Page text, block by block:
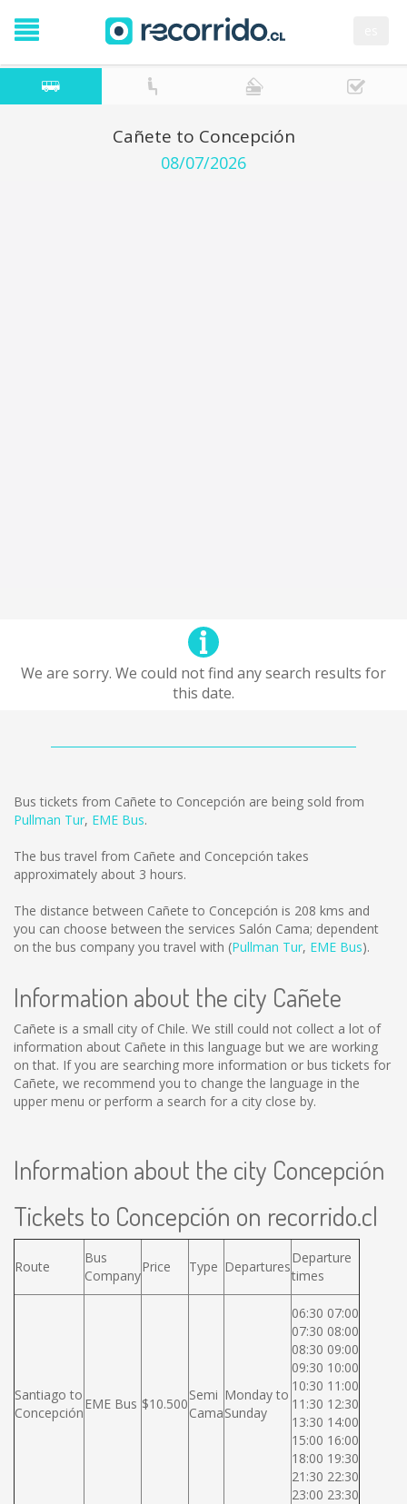
Cañete to Concepción
08/07/2026
We are sorry. We could not find any search results for
this date.
Bus tickets from Cañete to Concepción are being sold from
Pullman Tur, EME Bus.
The bus travel from Cañete and Concepción takes
approximately about 3 hours.
The distance between Cañete to Concepción is 208 kms and
you can choose between the services Salón Cama; dependent
on the bus company you travel with (Pullman Tur, EME Bus).
Information about the city Cañete
Cañete is a small city of Chile. We still could not collect a lot of
information about Cañete in this language but we are working
on that. If you are searching more information or bus tickets for
Cañete, we recommend you to change the language in the
upper menu or perform a search for a city close by.
Information about the city Concepción
Tickets to Concepción on recorrido.cl
Route
Bus
Company
Price Type Departures
Departure
times
Santiago to
Concepción
EME Bus $10.500
Semi
Cama
Monday to
Sunday
06:30 07:00
07:30 08:00
08:30 09:00
09:30 10:00
10:30 11:00
11:30 12:30
13:30 14:00
15:00 16:00
18:00 19:30
21:30 22:30
23:00 23:30